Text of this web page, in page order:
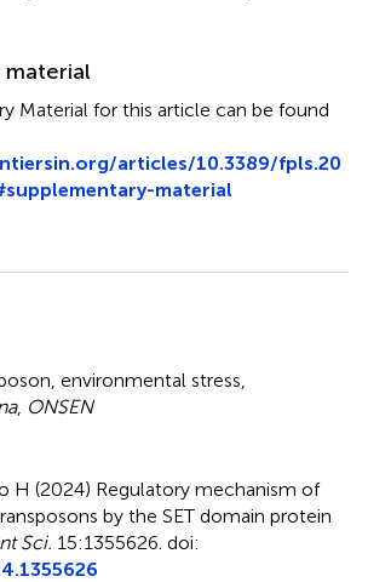
material
Material for this article can be found
articles/10.3389/fpls.20
material
environmental stress
, ONSEN
H (2024) Regulatory mechanism of
by the SET domain protein
Sci. 15:1355626. doi: